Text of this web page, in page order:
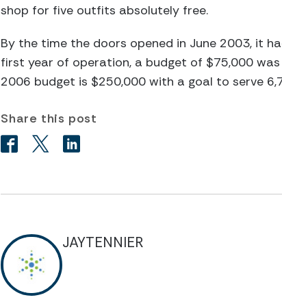
shop for five outfits absolutely free.
By the time the doors opened in June 2003, it
first year of operation, a budget of $75,000
2006 budget is $250,000 with a goal to serve
Share this post
JAYTENNIER